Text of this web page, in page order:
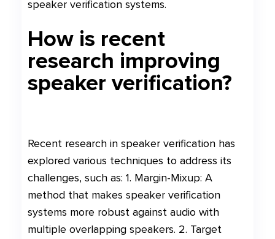
speaker verification systems.
How is recent
research improving
speaker verification?
Recent research in speaker verification has
explored various techniques to address its
challenges, such as: 1. Margin-Mixup: A
method that makes speaker verification
systems more robust against audio with
multiple overlapping speakers. 2. Target